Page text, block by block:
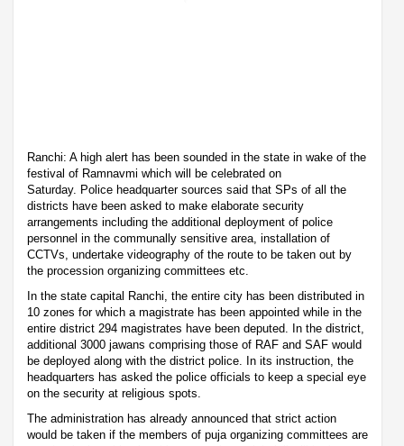
Ranchi: A high alert has been sounded in the state in wake of the
festival of Ramnavmi which will be celebrated on
Saturday. Police headquarter sources said that SPs of all the
districts have been asked to make elaborate security
arrangements including the additional deployment of police
personnel in the communally sensitive area, installation of
CCTVs, undertake videography of the route to be taken out by
the procession organizing committees etc.
In the state capital Ranchi, the entire city has been distributed in
10 zones for which a magistrate has been appointed while in the
entire district 294 magistrates have been deputed. In the district,
additional 3000 jawans comprising those of RAF and SAF would
be deployed along with the district police. In its instruction, the
headquarters has asked the police officials to keep a special eye
on the security at religious spots.
The administration has already announced that strict action
would be taken if the members of puja organizing committees are